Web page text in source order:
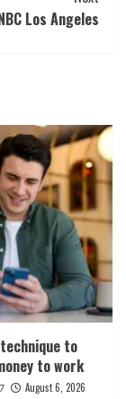
Los Angeles
to
to work
August 6, 2026